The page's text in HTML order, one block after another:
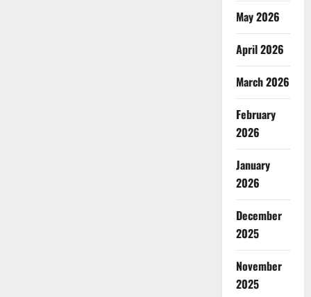
May 2026
April 2026
March 2026
February
2026
January
2026
December
2025
November
2025